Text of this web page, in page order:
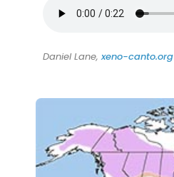
Daniel Lane,xeno-canto.org